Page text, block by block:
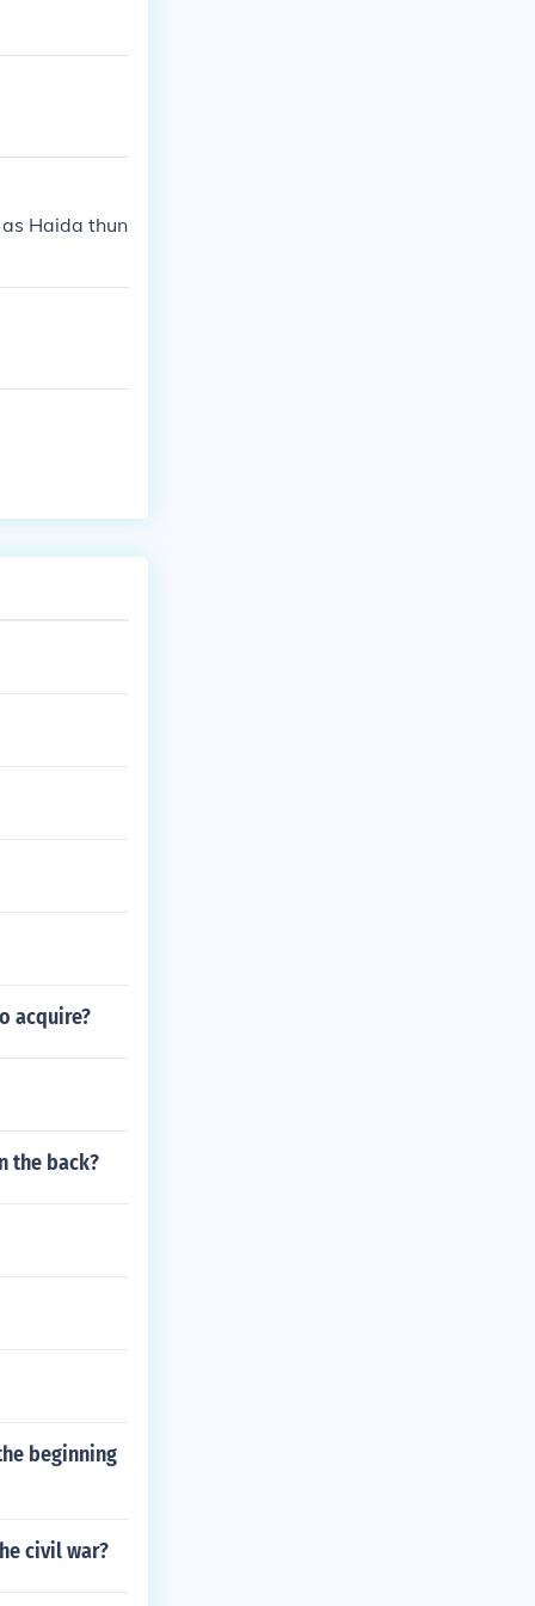
sharin
Haida thun
acquire?
the back?
beginning
civil war?